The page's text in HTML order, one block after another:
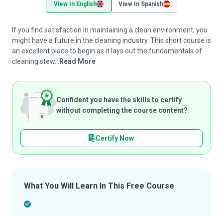
View In English View In Spanish
If you find satisfaction in maintaining a clean environment, you
might have a future in the cleaning industry. This short course is
an excellent place to begin as it lays out the fundamentals of
cleaning stew...
Read More
Confident you have the skills to certify
without completing the course content?
Certify Now
What You Will Learn In This Free Course